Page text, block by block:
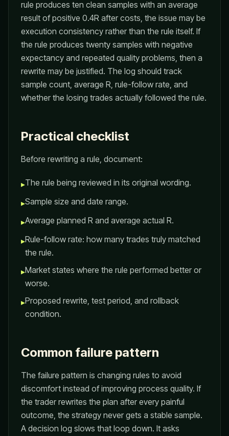
rule produces ten clean samples with an average
result of positive 0.4R after costs, the issue may be
execution consistency rather than the rule itself. If
the rule produces twenty samples with negative
expectancy and repeated quality problems, then a
rewrite may be justified. The log should track
sample count, average R, rule-follow rate, and
whether the losing trades actually followed the rule.
Practical checklist
Before rewriting a rule, document:
▸The rule being reviewed in its original wording.
▸Sample size and date range.
▸Average planned R and average actual R.
▸Rule-follow rate: how many trades truly matched
the rule.
▸Market states where the rule performed better or
worse.
▸Proposed rewrite, test period, and rollback
condition.
Common failure pattern
The failure pattern is changing rules to avoid
discomfort instead of improving process quality. If
the trader rewrites the plan after every painful
outcome, the strategy never gets a stable sample.
A decision log slows that loop down. It asks